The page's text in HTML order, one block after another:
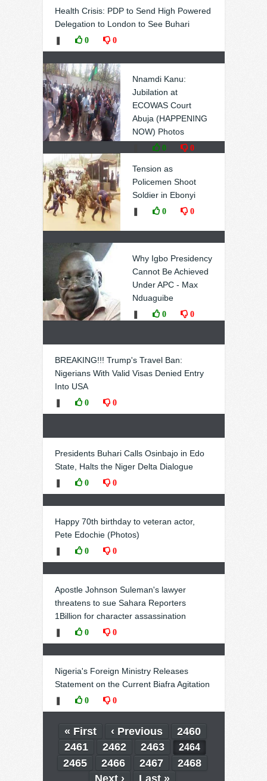
Health Crisis: PDP to Send High Powered
Delegation to London to See Buhari
0 0
Nnamdi Kanu:
Jubilation at
ECOWAS Court
Abuja (HAPPENING
NOW) Photos
0 0
Tension as
Policemen Shoot
Soldier in Ebonyi
0 0
Why Igbo Presidency
Cannot Be Achieved
Under APC - Max
Nduaguibe
0 0
BREAKING!!! Trump's Travel Ban:
Nigerians With Valid Visas Denied Entry
Into USA
0 0
Presidents Buhari Calls Osinbajo in Edo
State, Halts the Niger Delta Dialogue
0 0
Happy 70th birthday to veteran actor,
Pete Edochie (Photos)
0 0
Apostle Johnson Suleman's lawyer
threatens to sue Sahara Reporters
1Billion for character assassination
0 0
Nigeria's Foreign Ministry Releases
Statement on the Current Biafra Agitation
0 0
« First ‹ Previous
2460
2461
2462 2463 2464
2465 2466 2467
2468
Next ›
Last »